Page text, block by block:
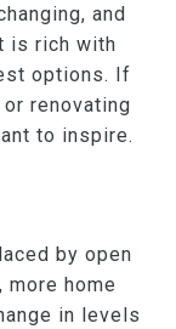
and
is rich with
options. If
renovating
to inspire.
by open
home
in levels